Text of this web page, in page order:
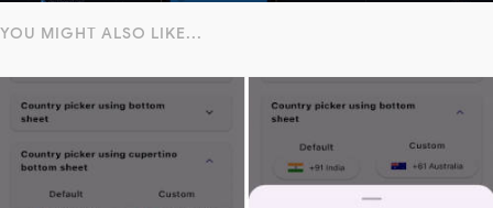
YOU MIGHT ALSO LIKE...